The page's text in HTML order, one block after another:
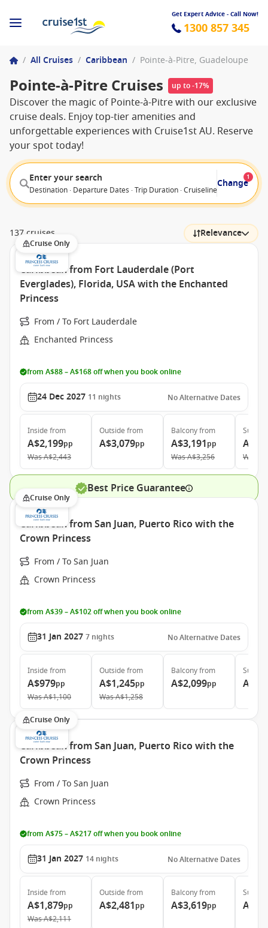
Get Expert Advice - Call Now!
1300 857 345
/ All Cruises / Caribbean / Pointe-à-Pitre, Guadeloupe
Pointe-à-Pitre Cruises up to -17%
Discover the magic of Pointe-à-Pitre with our exclusive
cruise deals. Enjoy top-tier amenities and
unforgettable experiences with Cruise1st AU. Reserve
your spot today!
Enter your search
Destination · Departure Dates · Trip Duration · Cruiseline · Departure
Change
1
137 cruises Relevance
Cruise Only
Caribbean from Fort Lauderdale (Port
Everglades), Florida, USA with the Enchanted
Princess
From / To Fort Lauderdale
Enchanted Princess
from A$88 – A$168 off when you book online
24 Dec 2027 11 nights No Alternative Dates
Inside from
A$2,199pp
WasA$2,443
Outside from
A$3,079pp
Balconyfrom
A$3,191pp
WasA$3,256
Suite
Was
Best Price Guarantee
Cruise Only
Caribbean from San Juan, Puerto Rico with the
Crown Princess
From / To San Juan
Crown Princess
from A$39 – A$102 off when you book online
31 Jan 2027 7 nights No Alternative Dates
Inside from
A$979pp
WasA$1,100
Outside from
A$1,245pp
WasA$1,258
Balconyfrom
A$2,099pp
Suite
Cruise Only
Caribbean from San Juan, Puerto Rico with the
Crown Princess
From / To San Juan
Crown Princess
from A$75 – A$217 off when you book online
31 Jan 2027 14 nights No Alternative Dates
Inside from
A$1,879pp
WasA$2,111
Outside from
A$2,481pp
Balconyfrom
A$3,619pp
Suite